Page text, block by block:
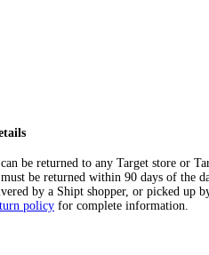
be returned to any Target store or
be returned within 90 days of the
by a Shipt shopper, or picked up
policy for complete information.